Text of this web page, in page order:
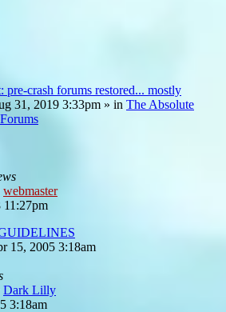
pre-crash forums restored... mostly
31, 2019 3:33pm » in The Absolute
webmaster
11:27pm
15, 2005 3:18am
Dark Lilly
3:18am